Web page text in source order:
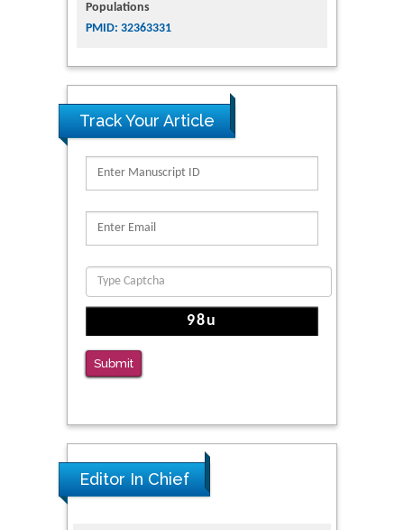
Populations
PMID: 32363331
Track Your Article
Submit
Editor In Chief